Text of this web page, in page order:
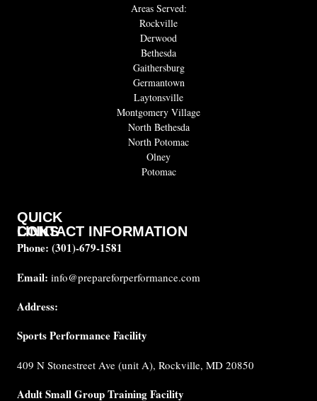
Areas Served:
Rockville
Derwood
Bethesda
Gaithersburg
Germantown
Laytonsville
Montgomery Village
North Bethesda
North Potomac
Olney
Potomac
CONTACT INFORMATION
Phone: (301)-679-1581
Email: info@prepareforperformance.com
Address:
Sports Performance Facility
409 N Stonestreet Ave (unit A), Rockville, MD 20850
Adult Small Group Training Facility
QUICK
LINKS
Testimonials
Career
Performance